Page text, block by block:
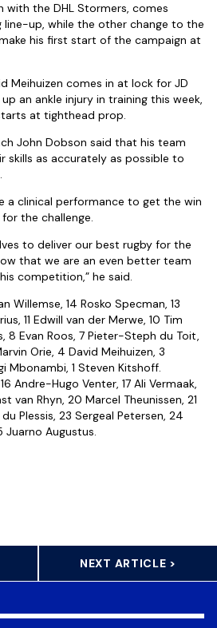
with the DHL Stormers, comes
up, while the other change to the
his first start of the campaign at
Meihuizen comes in at lock for JD
an ankle injury in training this week,
at tighthead prop.
John Dobson said that his team
skills as accurately as possible to
a clinical performance to get the win
the challenge.
to deliver our best rugby for the
that we are an even better team
competition,” he said.
Willemse, 14 Rosko Specman, 13
11 Edwill van der Merwe, 10 Tim
8 Evan Roos, 7 Pieter-Steph du Toit,
Orie, 4 David Meihuizen, 3
Mbonambi, 1 Steven Kitshoff.
16 Andre-Hugo Venter, 17 Ali Vermaak,
van Rhyn, 20 Marcel Theunissen, 21
Plessis, 23 Sergeal Petersen, 24
Juarno Augustus.
NEXT ARTICLE >